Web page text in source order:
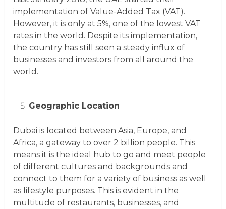
implementation of Value-Added Tax (VAT).
However, it is only at 5%, one of the lowest VAT
rates in the world. Despite its implementation,
the country has still seen a steady influx of
businesses and investors from all around the
world.
Geographic Location
Dubai is located between Asia, Europe, and
Africa, a gateway to over 2 billion people. This
means it is the ideal hub to go and meet people
of different cultures and backgrounds and
connect to them for a variety of business as well
as lifestyle purposes. This is evident in the
multitude of restaurants, businesses, and